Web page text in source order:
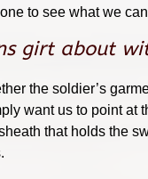
to see what we
girt about
the soldier’s
want us to point
that holds the